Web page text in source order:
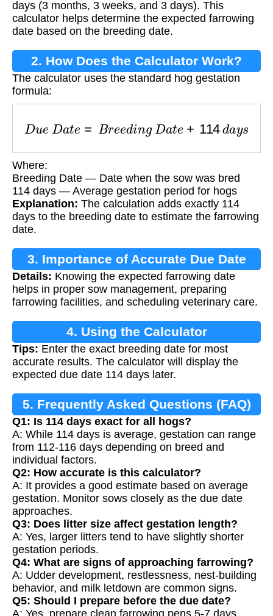
days (3 months, 3 weeks, and 3 days). This
calculator helps determine the expected farrowing
date based on the breeding date.
2. How Does the Calculator Work?
The calculator uses the standard hog gestation
formula:
D e D Br din Da 114 d ay
Where:
Breeding Date — Date when the sow was bred
114 days — Average gestation period for hogs
Explanation: The calculation adds exactly 114
days to the breeding date to estimate the farrowing
date.
3. Importance of Accurate Due Date
Details: Knowing the expected farrowing date
helps in proper sow management, preparing
farrowing facilities, and scheduling veterinary care.
4. Using the Calculator
Tips: Enter the exact breeding date for most
accurate results. The calculator will display the
expected due date 114 days later.
5. Frequently Asked Questions (FAQ)
Q1: Is 114 days exact for all hogs?
A: While 114 days is average, gestation can range
from 112-116 days depending on breed and
individual factors.
Q2: How accurate is this calculator?
A: It provides a good estimate based on average
gestation. Monitor sows closely as the due date
approaches.
Q3: Does litter size affect gestation length?
A: Yes, larger litters tend to have slightly shorter
gestation periods.
Q4: What are signs of approaching farrowing?
A: Udder development, restlessness, nest-building
behavior, and milk letdown are common signs.
Q5: Should I prepare before the due date?
A: Yes, prepare clean farrowing pens 5-7 days